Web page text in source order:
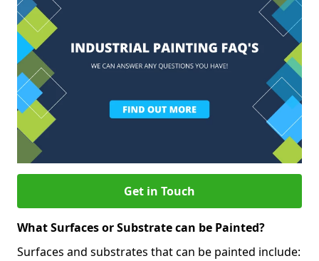
Get in Touch
What Surfaces or Substrate can be Painted?
Surfaces and substrates that can be painted include: